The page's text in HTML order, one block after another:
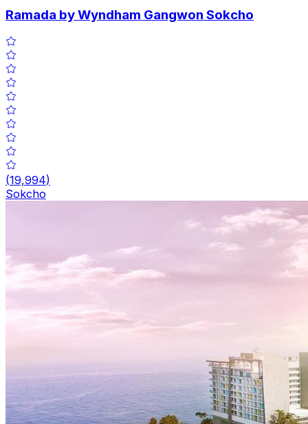
Ramada by Wyndham Gangwon Sokcho
(19,994)
Sokcho